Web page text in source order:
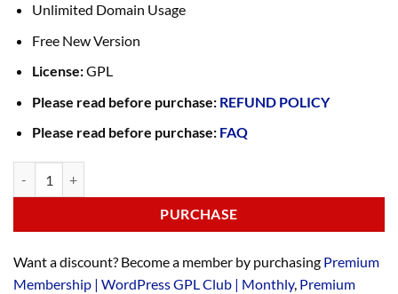
Unlimited Domain Usage
Free New Version
License:GPL
Please read before purchase: REFUND POLICY
Please read before purchase: FAQ
PURCHASE
Want a discount? Become a member by purchasing Premium
Membership | WordPress GPL Club | Monthly, Premium